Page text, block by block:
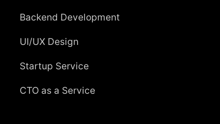
Backend Development
UI/UX Design
Startup Service
CTO as a Service